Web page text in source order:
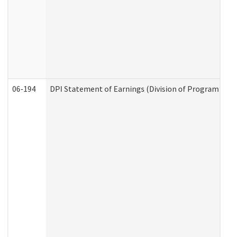
06-194 DPI Statement of Earnings (Division of Program